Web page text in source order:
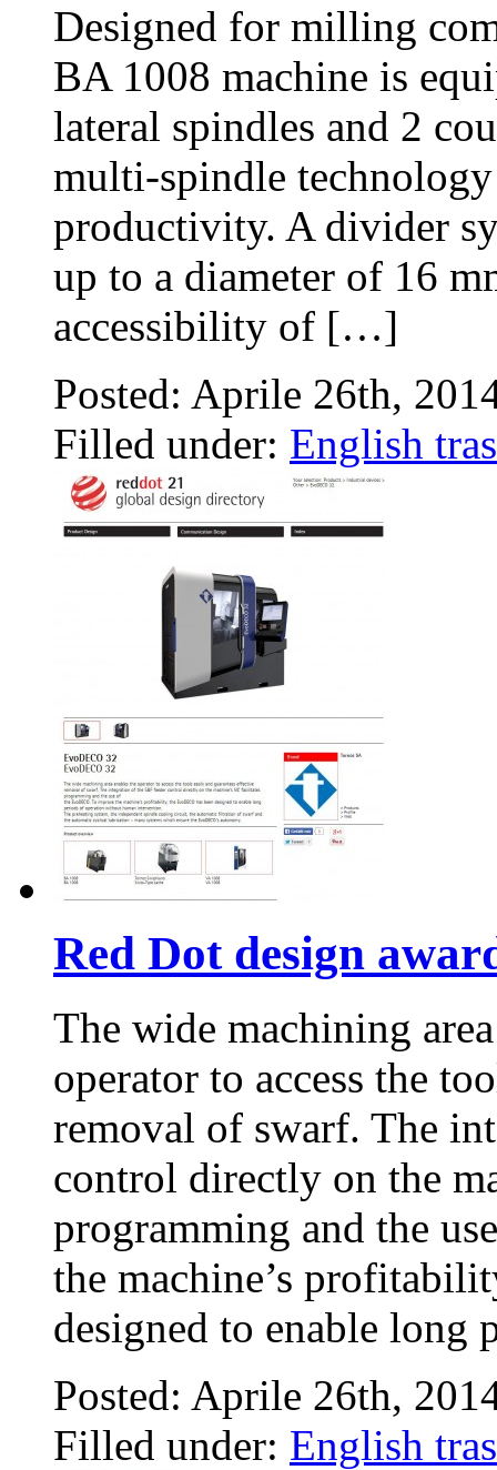
Designed for milling
BA 1008 machine is
lateral spindles and 2
multi-spindle
productivity. A divider
up to a diameter of 16
accessibility of […]
Posted: Aprile 26th,
Filled under: English
Red Dot design
The wide machining
operator to access the
removal of swarf. The
control directly on the
programming and the
the machine’s
designed to enable
Posted: Aprile 26th,
Filled under: English